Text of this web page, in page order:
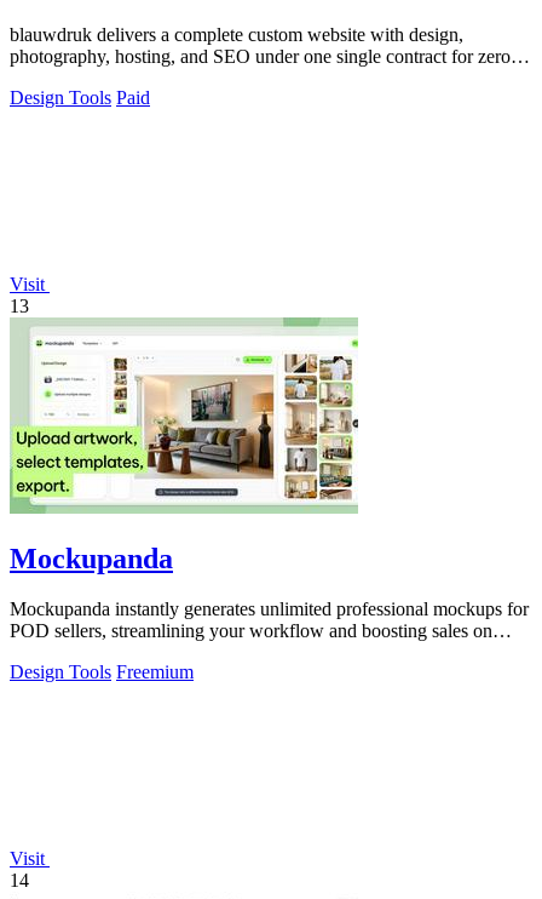
blauwdruk delivers a complete custom website with design,
photography, hosting, and SEO under one single contract for zero
Design Tools Paid
Visit
13
Mockupanda
Mockupanda instantly generates unlimited professional mockups for
POD sellers, streamlining your workflow and boosting sales on
Design Tools Freemium
Visit
14